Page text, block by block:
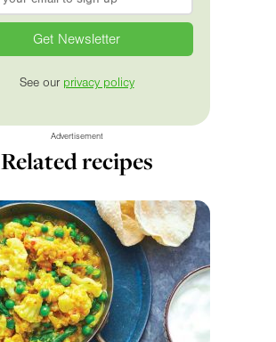
See our privacy policy
Advertisement
Related recipes